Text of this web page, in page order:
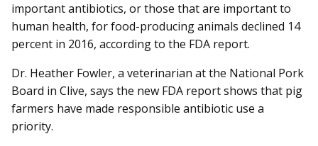
important antibiotics, or those that are important to
human health, for food-producing animals declined 14
percent in 2016, according to the FDA report.
Dr. Heather Fowler, a veterinarian at the National Pork
Board in Clive, says the new FDA report shows that pig
farmers have made responsible antibiotic use a
priority.